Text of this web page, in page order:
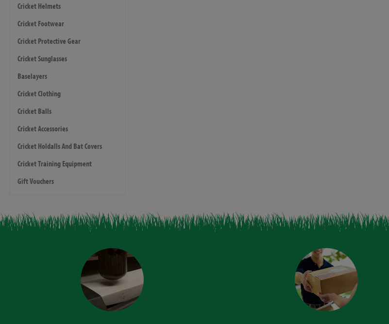
Cricket Helmets
Cricket Footwear
Cricket Protective Gear
Cricket Sunglasses
Baselayers
Cricket Clothing
Cricket Balls
Cricket Accessories
Cricket Holdalls And Bat Covers
Cricket Training Equipment
Gift Vouchers